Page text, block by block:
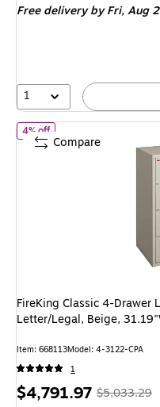
Free deliveryby Fri, Aug
1
4% offof FireKing Classic 4-
FireKing Classic 4-Drawer
Letter/Legal, Beige,
Item: 668113Model: 4-3122-CPA
1
Price
$4,791.97, Regular
$5,033.29
Compare